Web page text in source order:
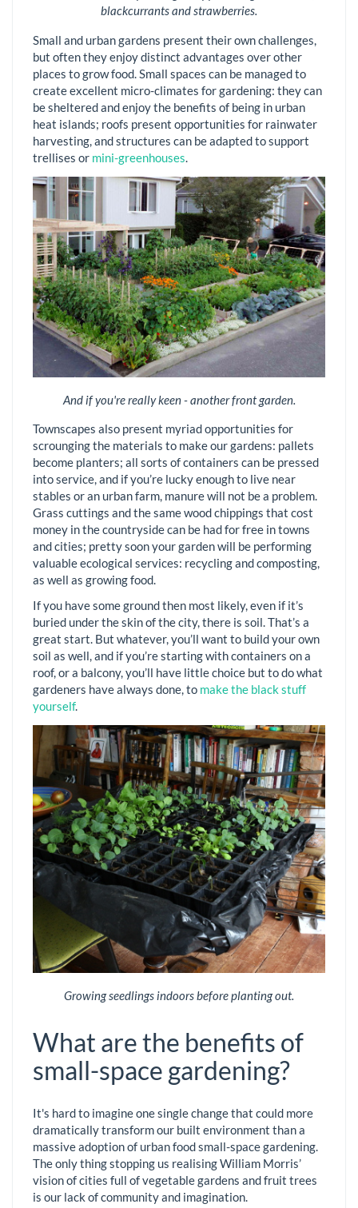
blackcurrants and strawberries.
Small and urban gardens present their own challenges,
but often they enjoy distinct advantages over other
places to grow food. Small spaces can be managed to
create excellent micro-climates for gardening: they can
be sheltered and enjoy the benefits of being in urban
heat islands; roofs present opportunities for rainwater
harvesting, and structures can be adapted to support
trellises or mini-greenhouses
And if you're really keen - another front garden.
Townscapes also present myriad opportunities for
scrounging the materials to make our gardens: pallets
become planters; all sorts of containers can be pressed
into service, and if you’re lucky enough to live near
stables or an urban farm, manure will not be a problem.
Grass cuttings and the same wood chippings that cost
money in the countryside can be had for free in towns
and cities; pretty soon your garden will be performing
valuable ecological services: recycling and composting,
as well as growing food.
If you have some ground then most likely, even if it’s
buried under the skin of the city, there is soil. That’s a
great start. But whatever, you’ll want to build your own
soil as well, and if you’re starting with containers on a
roof, or a balcony, you’ll have little choice but to do what
gardeners have always done, to make the black stuff
yourself.
Growing seedlings indoors before planting out.
What are the benefits of
small-space gardening?
It's hard to imagine one single change that could more
dramatically transform our built environment than a
massive adoption of urban food small-space gardening.
The only thing stopping us realising William Morris’
vision of cities full of vegetable gardens and fruit trees
is our lack of community and imagination.